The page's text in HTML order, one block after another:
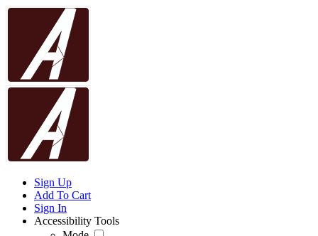
Sign Up
Add To Cart
Sign In
Accessibility Tools